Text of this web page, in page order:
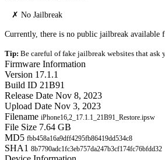
✗ No Jailbreak
Currently, there is no public jailbreak available
Tip: Be careful of fake jailbreak websites that ask
Firmware Information
Version 17.1.1
Build ID 21B91
Release Date Nov 8, 2023
Upload Date Nov 3, 2023
Filename iPhone16,2_17.1.1_21B91_Restore.ipsw
File Size 7.64 GB
MD5 fbb458a16a9dff4295fb86419dd534c8
SHA1 8b7790adc1fc3eb757da247b3cf174fc76bfdd32